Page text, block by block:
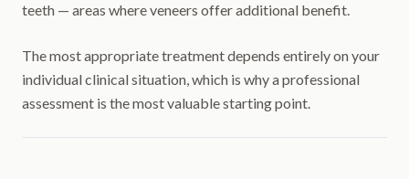
teeth — areas where veneers offer additional benefit.
The most appropriate treatment depends entirely on your
individual clinical situation, which is why a professional
assessment is the most valuable starting point.